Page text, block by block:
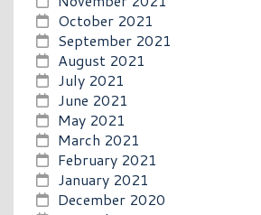
October 2021
September 2021
August 2021
July 2021
June 2021
May 2021
March 2021
February 2021
January 2021
December 2020